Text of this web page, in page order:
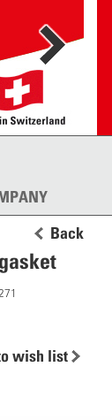
Back
wish list